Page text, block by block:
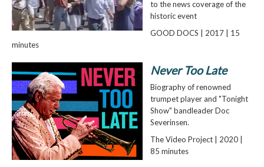
to the news coverage of the
historic event
GOOD DOCS | 2017 | 15
minutes
Never Too Late
Biography of renowned
trumpet player and "Tonight
Show" bandleader Doc
Severinsen.
The Video Project | 2020 |
85 minutes